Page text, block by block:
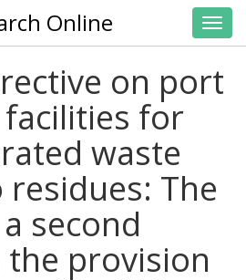
Online
on port
for
waste
residues: The
second
the provision